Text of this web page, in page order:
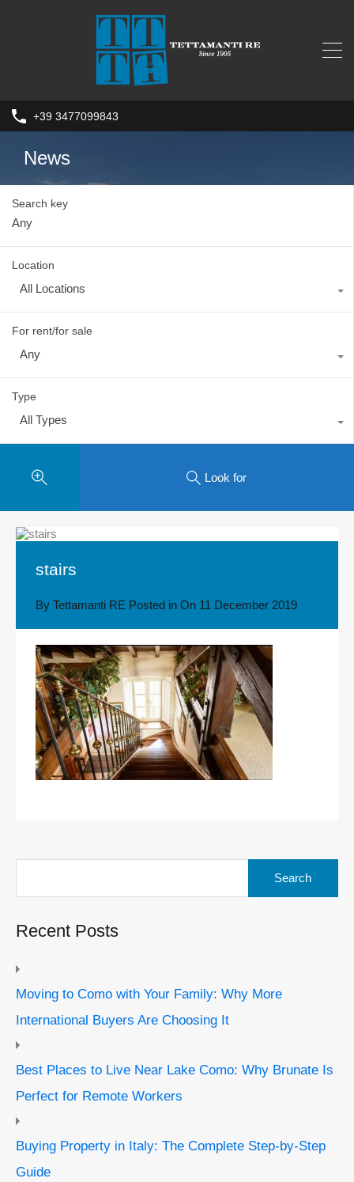
+39 3477099843
News
Search key
Location
All Locations
For rent/for sale
Any
Type
All Types
Look for
stairs
By Tettamanti RE Posted in On 11 December 2019
Recent Posts
Moving to Como with Your Family: Why More
International Buyers Are Choosing It
Best Places to Live Near Lake Como: Why Brunate Is
Perfect for Remote Workers
Buying Property in Italy: The Complete Step-by-Step
Guide